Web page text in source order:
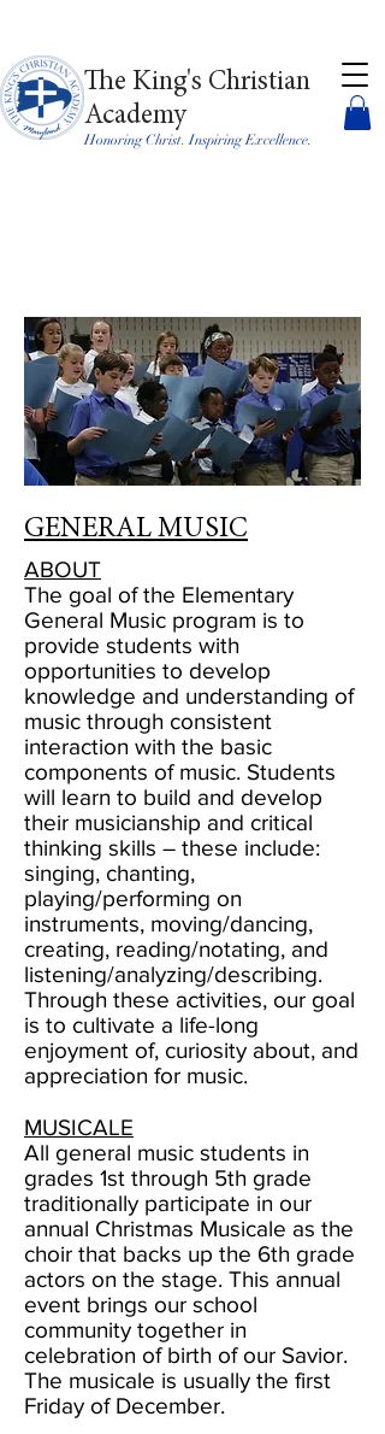
The King's Christian
Academy
Honoring Christ. Inspiring Excellence.
GENERAL MUSIC
ABOUT
The goal of the Elementary
General Music program is to
provide students with
opportunities to develop
knowledge and understanding of
music through consistent
interaction with the basic
components of music. Students
will learn to build and develop
their musicianship and critical
thinking skills – these include:
singing, chanting,
playing/performing on
instruments, moving/dancing,
creating, reading/notating, and
listening/analyzing/describing.
Through these activities, our goal
is to cultivate a life-long
enjoyment of, curiosity about, and
appreciation for music.
MUSICALE
All general music students in
grades 1st through 5th grade
traditionally participate in our
annual Christmas Musicale as the
choir that backs up the 6th grade
actors on the stage. This annual
event brings our school
community together in
celebration of birth of our Savior.
The musicale is usually the first
Friday of December.